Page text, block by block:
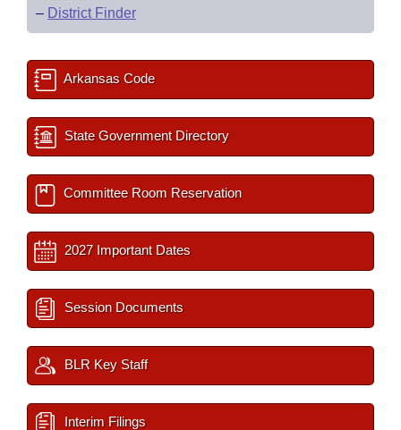
– District Finder
Arkansas Code
State Government Directory
Committee Room Reservation
2027 Important Dates
Session Documents
BLR Key Staff
Interim Filings